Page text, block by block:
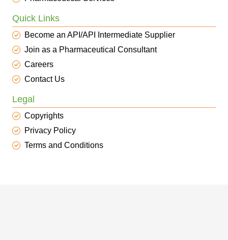
Quick Links
Become an API/API Intermediate Supplier
Join as a Pharmaceutical Consultant
Careers
Contact Us
Legal
Copyrights
Privacy Policy
Terms and Conditions